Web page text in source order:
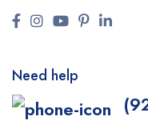
Need help